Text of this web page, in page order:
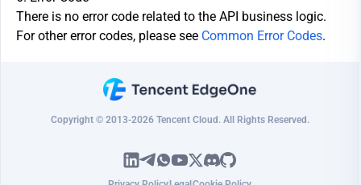
There is no error code related to the API business logic.
For other error codes, please see Common Error Codes.
Copyright © 2013-2026 Tencent Cloud. All Rights Reserved.